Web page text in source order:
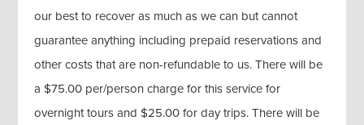
our best to recover as much as we can but cannot
guarantee anything including prepaid reservations and
other costs that are non-refundable to us. There will be
a $75.00 per/person charge for this service for
overnight tours and $25.00 for day trips. There will be